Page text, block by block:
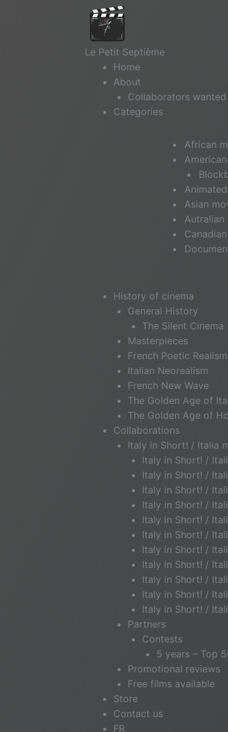
Le Petit Septième
Home
About
Collaborators wanted
Categories
African
Asian
Autralian
History of cinema
General History
The Silent Cinema
Masterpieces
French Poetic Realism
Italian Neorealism
French New Wave
The Golden Age of
The Golden Age of
Collaborations
Italy in Short! / Italia
Italy in Short! /
Italy in Short! /
Italy in Short! /
Italy in Short! /
Italy in Short! /
Italy in Short! /
Italy in Short! /
Italy in Short! /
Italy in Short! /
Italy in Short! /
Italy in Short! /
Partners
Contests
5 years – Top
Promotional reviews
Free films available
Store
Contact us
FR